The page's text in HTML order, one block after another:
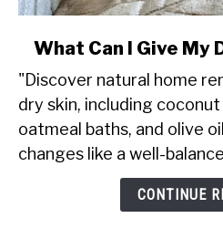
link
What
Can
I
Give
What Can I Give My
"Discover natural home
dry skin, including coconut
oatmeal baths, and olive
changes like a well-
CONTINUE